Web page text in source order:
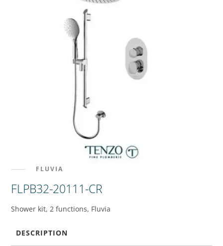
FLUVIA
FLPB32-20111-CR
Shower kit, 2 functions, Fluvia
DESCRIPTION